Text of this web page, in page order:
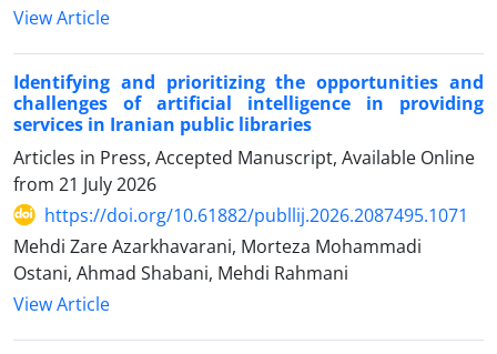
View Article
Identifying and prioritizing the opportunities and
challenges of artificial intelligence in providing
services in Iranian public libraries
Articles in Press, Accepted Manuscript, Available Online
from 21 July 2026
https://doi.org/10.61882/publlij.2026.2087495.1071
Mehdi Zare Azarkhavarani, Morteza Mohammadi
Ostani, Ahmad Shabani, Mehdi Rahmani
View Article